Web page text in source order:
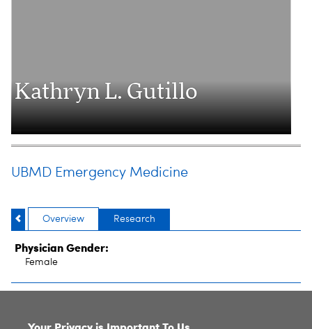
Kathryn L. Gutillo
UBMD Emergency Medicine
Overview Research
Physician Gender:
Female